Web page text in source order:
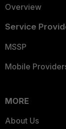
Overview
Service
MSSP
Mobile
MORE
About Us